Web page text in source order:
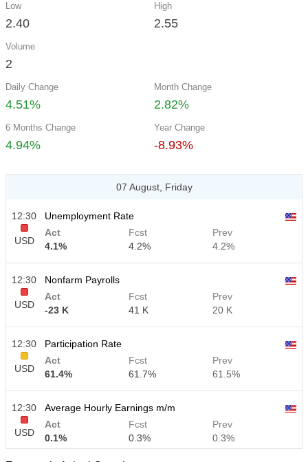
Low
2.40
High
2.55
Volume
2
Daily Change
4.51%
Month Change
2.82%
6 Months Change
4.94%
Year Change
-8.93%
07 August, Friday
12:30
USD
Unemployment Rate
Act
4.1%
Fcst
4.2%
Prev
4.2%
12:30
USD
Nonfarm Payrolls
Act
-23 K
Fcst
41 K
Prev
20 K
12:30
USD
Participation Rate
Act
61.4%
Fcst
61.7%
Prev
61.5%
12:30
USD
Average Hourly Earnings m/m
Act
0.1%
Fcst
0.3%
Prev
0.3%